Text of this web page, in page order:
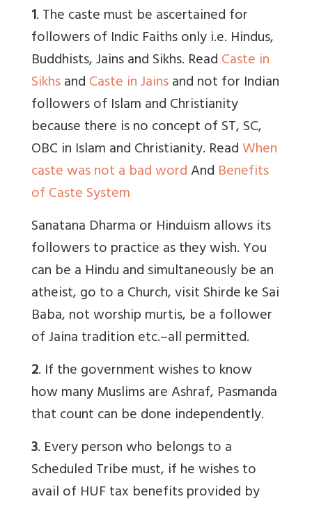
1. The caste must be ascertained for
followers of Indic Faiths only i.e. Hindus,
Buddhists, Jains and Sikhs. ReadCaste in
SikhsandCaste in Jainsand not for Indian
followers of Islam and Christianity
because there is no concept of ST, SC,
OBC in Islam and Christianity. ReadWhen
caste was not a bad wordAnd Benefits
of Caste System
Sanatana Dharma or Hinduism allows its
followers to practice as they wish. You
can be a Hindu and simultaneously be an
atheist, go to a Church, visit Shirde ke Sai
Baba, not worship murtis, be a follower
of Jaina tradition etc.–all permitted.
2. If the government wishes to know
how many Muslims are Ashraf, Pasmanda
that count can be done independently.
3. Every person who belongs to a
Scheduled Tribe must, if he wishes to
avail of HUF tax benefits provided by